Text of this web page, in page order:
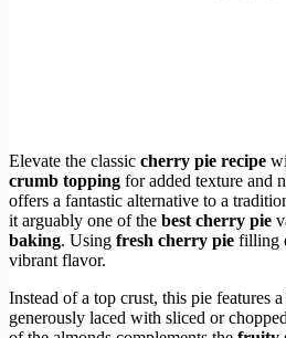
Elevate the classic cherry pie recipe
crumb topping for added texture and
offers a fantastic alternative to a
it arguably one of the best cherry pie
baking. Using fresh cherry pie filling
vibrant flavor.
Instead of a top crust, this pie features
generously laced with sliced or